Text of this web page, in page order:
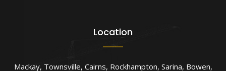
Location
Mackay, Townsville, Cairns, Rockhampton, Sarina, Bowen,